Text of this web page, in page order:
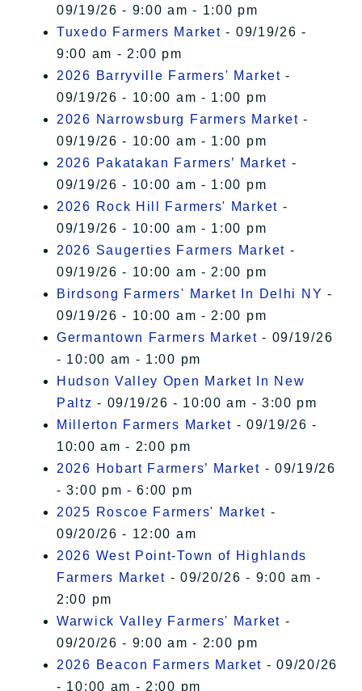
09/19/26 - 9:00 am - 1:00 pm
Tuxedo Farmers Market - 09/19/26 -
9:00 am - 2:00 pm
2026 Barryville Farmers' Market -
09/19/26 - 10:00 am - 1:00 pm
2026 Narrowsburg Farmers Market -
09/19/26 - 10:00 am - 1:00 pm
2026 Pakatakan Farmers’ Market -
09/19/26 - 10:00 am - 1:00 pm
2026 Rock Hill Farmers' Market -
09/19/26 - 10:00 am - 1:00 pm
2026 Saugerties Farmers Market -
09/19/26 - 10:00 am - 2:00 pm
Birdsong Farmers' Market In Delhi NY -
09/19/26 - 10:00 am - 2:00 pm
Germantown Farmers Market - 09/19/26
- 10:00 am - 1:00 pm
Hudson Valley Open Market In New
Paltz - 09/19/26 - 10:00 am - 3:00 pm
Millerton Farmers Market - 09/19/26 -
10:00 am - 2:00 pm
2026 Hobart Farmers’ Market - 09/19/26
- 3:00 pm - 6:00 pm
2025 Roscoe Farmers' Market -
09/20/26 - 12:00 am
2026 West Point-Town of Highlands
Farmers Market - 09/20/26 - 9:00 am -
2:00 pm
Warwick Valley Farmers' Market -
09/20/26 - 9:00 am - 2:00 pm
2026 Beacon Farmers Market - 09/20/26
- 10:00 am - 2:00 pm